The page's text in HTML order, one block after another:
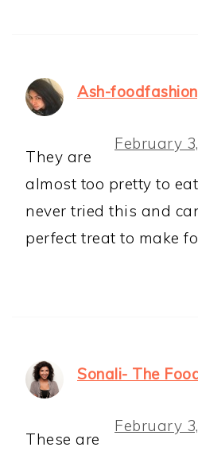
Ash-
February
They are
almost too pretty to
never tried this and
perfect treat to make
Sonali- The
February
These are